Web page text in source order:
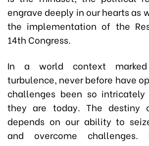
engrave deeply in our hearts as
the implementation of the
14th Congress.
In a world context
turbulence, never before have
challenges been so
they are today. The destiny
depends on our ability to
and overcome challenges.